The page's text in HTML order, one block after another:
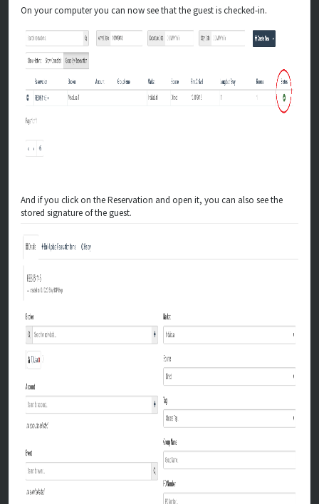
On your computer you can now see that the guest is checked-in.
And if you click on the Reservation and open it, you can also see the
stored signature of the guest.